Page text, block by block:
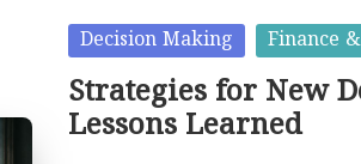
Posted
in
Decision Making Finance
Strategies for New
Lessons Learned